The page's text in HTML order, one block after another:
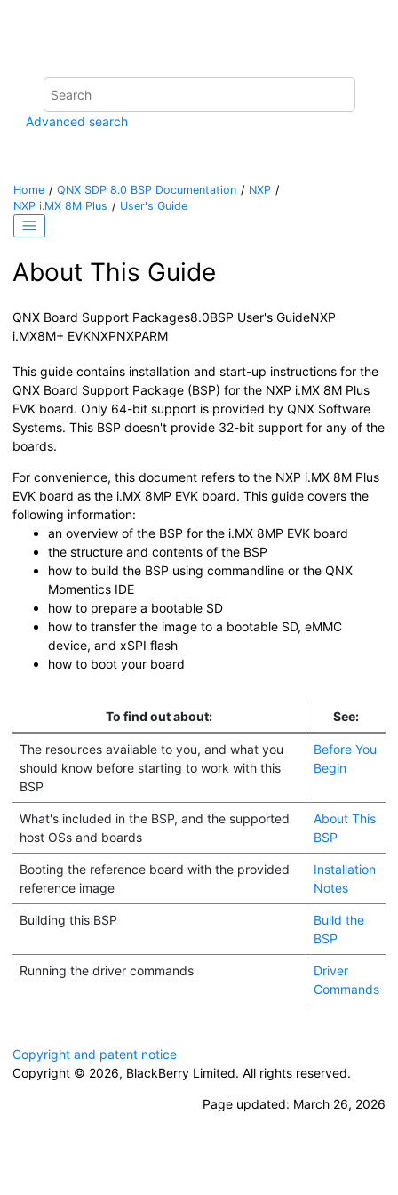
Advanced search
Home QNX SDP 8.0 BSP Documentation
NXP
NXP i.MX 8M Plus
User's Guide
About This Guide
QNX Board Support Packages8.0BSP User's GuideNXP
i.MX8M+ EVKNXPNXPARM
This guide contains installation and start-up instructions for the
QNX Board Support Package (BSP) for the NXP i.MX 8M Plus
EVK board. Only 64-bit support is provided by QNX Software
Systems. This BSP doesn't provide 32-bit support for any of the
boards.
For convenience, this document refers to the NXP i.MX 8M Plus
EVK board as the i.MX 8MP EVK board. This guide covers the
following information:
an overview of the BSP for the i.MX 8MP EVK board
the structure and contents of the BSP
how to build the BSP using commandline or the QNX
Momentics IDE
how to prepare a bootable SD
how to transfer the image to a bootable SD, eMMC
device, and xSPI flash
how to boot your board
To find out about: See:
The resources available to you, and what you
should know before starting to work with this
BSP
Before You
Begin
What's included in the BSP, and the supported
host OSs and boards
About This
BSP
Booting the reference board with the provided
reference image
Installation
Notes
Building this BSP
Build the
BSP
Running the driver commands
Driver
Commands
Copyright and patent notice
Copyright © 2026, BlackBerry Limited. All rights reserved.
Page updated: March 26, 2026